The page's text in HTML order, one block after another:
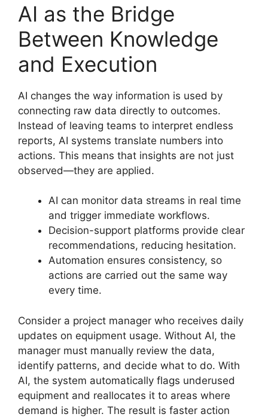
AI as the Bridge
Between Knowledge
and Execution
AI changes the way information is used by
connecting raw data directly to outcomes.
Instead of leaving teams to interpret endless
reports, AI systems translate numbers into
actions. This means that insights are not just
observed—they are applied.
AI can monitor data streams in real time
and trigger immediate workflows.
Decision-support platforms provide clear
recommendations, reducing hesitation.
Automation ensures consistency, so
actions are carried out the same way
every time.
Consider a project manager who receives daily
updates on equipment usage. Without AI, the
manager must manually review the data,
identify patterns, and decide what to do. With
AI, the system automatically flags underused
equipment and reallocates it to areas where
demand is higher. The result is faster action